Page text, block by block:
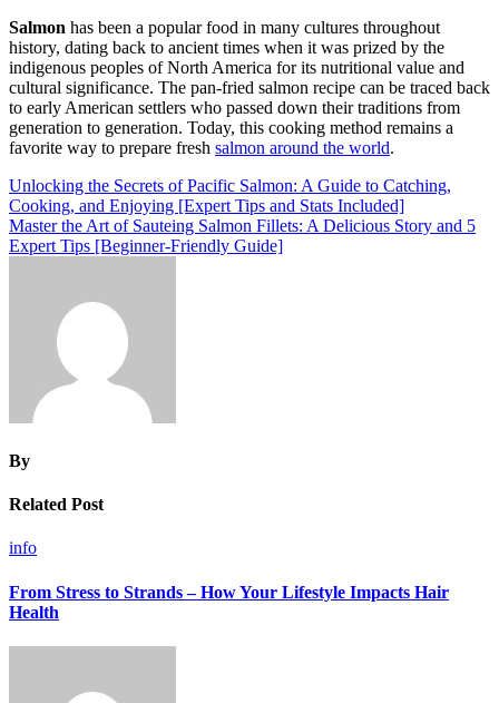
Salmon has been a popular food in many cultures throughout
history, dating back to ancient times when it was prized by the
indigenous peoples of North America for its nutritional value and
cultural significance. The pan-fried salmon recipe can be traced back
to early American settlers who passed down their traditions from
generation to generation. Today, this cooking method remains a
favorite way to prepare fresh salmon around the world.
Post
navigation
Unlocking the Secrets of Pacific Salmon: A Guide to Catching,
Cooking, and Enjoying [Expert Tips and Stats Included]
Master the Art of Sauteing Salmon Fillets: A Delicious Story and 5
Expert Tips [Beginner-Friendly Guide]
By
Related Post
info
From Stress to Strands – How Your Lifestyle Impacts Hair
Health